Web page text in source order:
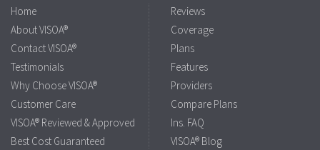
Home
About VISOA®
Contact VISOA®
Testimonials
Why Choose VISOA®
Customer Care
VISOA® Reviewed & Approved
Best Cost Guaranteed
Reviews
Coverage
Plans
Features
Providers
Compare Plans
Ins. FAQ
VISOA® Blog